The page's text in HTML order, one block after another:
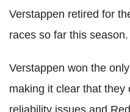
Verstappen retired for
races so far this season.
Verstappen won the
making it clear that
reliability issues and